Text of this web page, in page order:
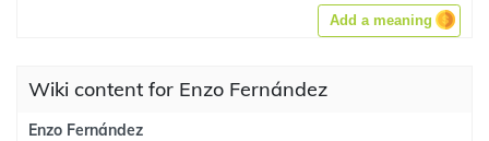
Add a meaning
Wiki content for Enzo Fernández
Enzo Fernández